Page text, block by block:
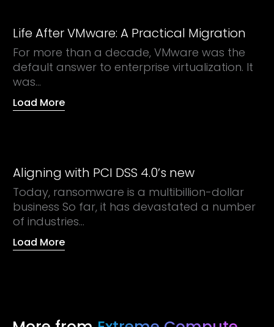
Life After VMware: A Practical Migration
For more than a decade, VMware was the
default answer to enterprise virtualization. It
was...
Load More
Aligning with PCI DSS 4.0’s new
Today, ransomware is a multibillion-dollar
business So far, it has devastated a number
of industries...
Load More